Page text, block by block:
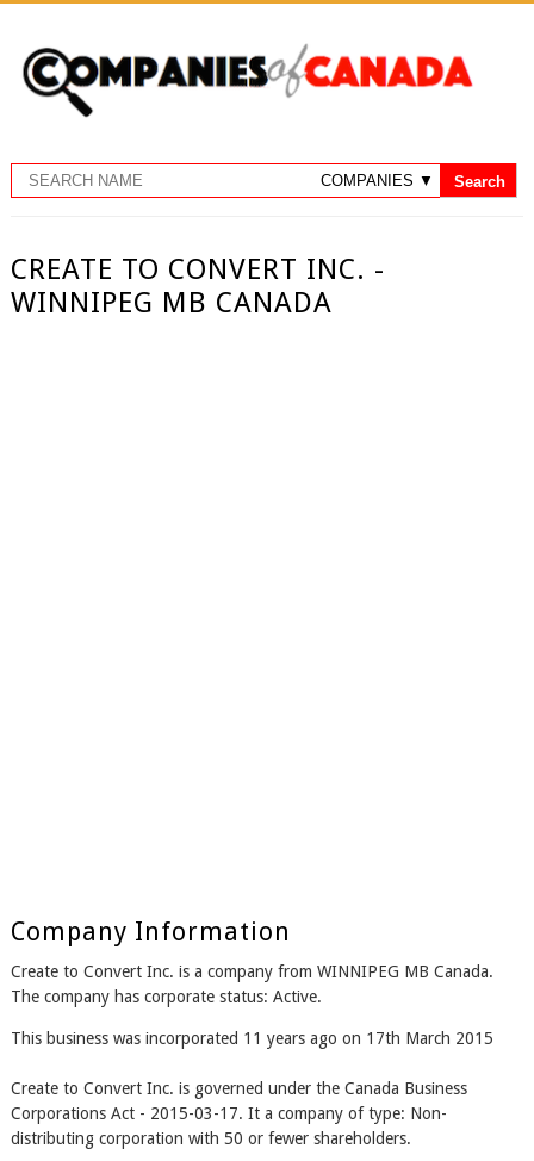
CREATE TO CONVERT INC. -
WINNIPEG MB CANADA
Company Information
Create to Convert Inc. is a company from WINNIPEG MB Canada.
The company has corporate status: Active.
This business was incorporated 11 years ago on 17th March 2015
Create to Convert Inc. is governed under the Canada Business
Corporations Act - 2015-03-17. It a company of type: Non-
distributing corporation with 50 or fewer shareholders.